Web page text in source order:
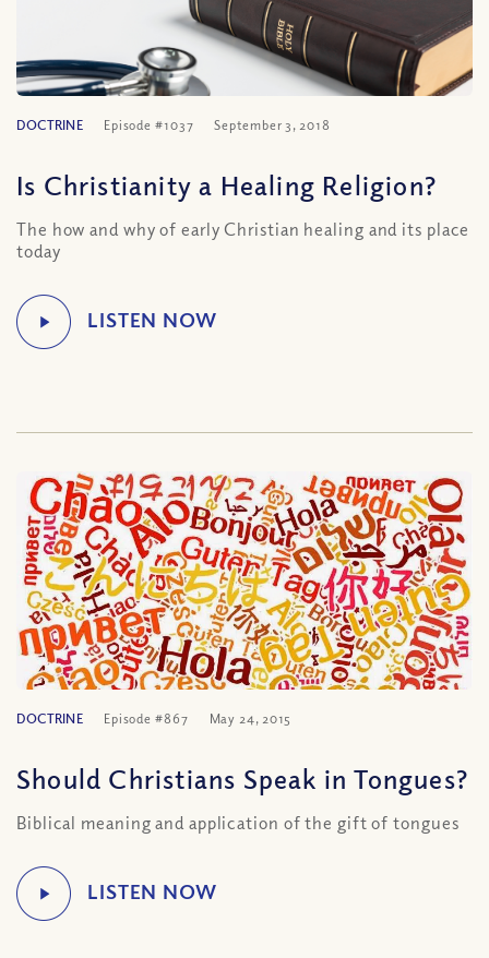
DOCTRINE Episode #1037 September 3, 2018
Is Christianity a Healing Religion?
The how and why of early Christian healing and its place
today
DOCTRINE Episode #867 May 24, 2015
Should Christians Speak in Tongues?
Biblical meaning and application of the gift of tongues